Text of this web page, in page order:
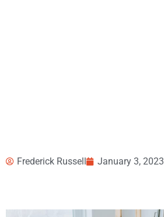
Frederick Russell January 3, 2023